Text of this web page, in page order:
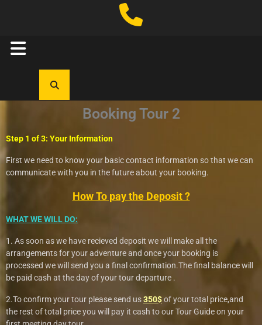
Booking Tour 2
Step 1 of 3: Your Information
First we need to know your basic contact information so that we can
communicate with you in the future about your booking.
How To pay the Deposit ?
WHAT WE WILL DO:
1. As soon as we have recieved deposit we will make all the
arrangements for your adventure and once your booking is
processed we will send you a final confirmation.The final balance will
be paid cash at the day of your tour departure .
2.To confirm your tour please send us350$of your total price,and
the rest of total price you will pay it cash to our Tour Guide on your